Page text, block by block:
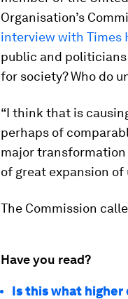
Organisation’s
interview with Times
public and politicians
for society? Who do
“I think that is
perhaps of
major transformation
of great expansion
The Commission
Have you read?
Is this what